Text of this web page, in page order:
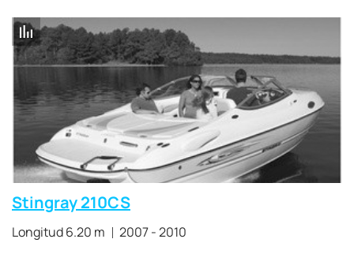
Stingray 210CS
Longitud 6.20 m 2007 - 2010